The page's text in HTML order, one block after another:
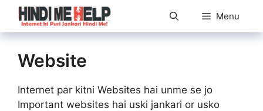
Skip
content
Menu
Website
Internet par kitni Websites hai unme se jo
Important websites hai uski jankari or usko